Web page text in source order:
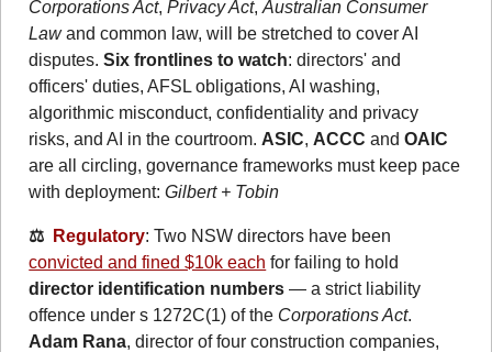
Corporations Act, Privacy Act, Australian Consumer
Law and common law, will be stretched to cover AI
disputes. Six frontlines to watch: directors' and
officers' duties, AFSL obligations, AI washing,
algorithmic misconduct, confidentiality and privacy
risks, and AI in the courtroom. ASIC, ACCC and OAIC
are all circling, governance frameworks must keep pace
with deployment: Gilbert + Tobin
⚖️ Regulatory
convicted and fined $10k each
director identification numbers — a strict liability
offence under s 1272C(1) of the Corporations Act
Adam Rana, director of four construction companies,